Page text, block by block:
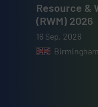
Resource &
(RWM) 2026
16 Sep, 2026
Birmingham